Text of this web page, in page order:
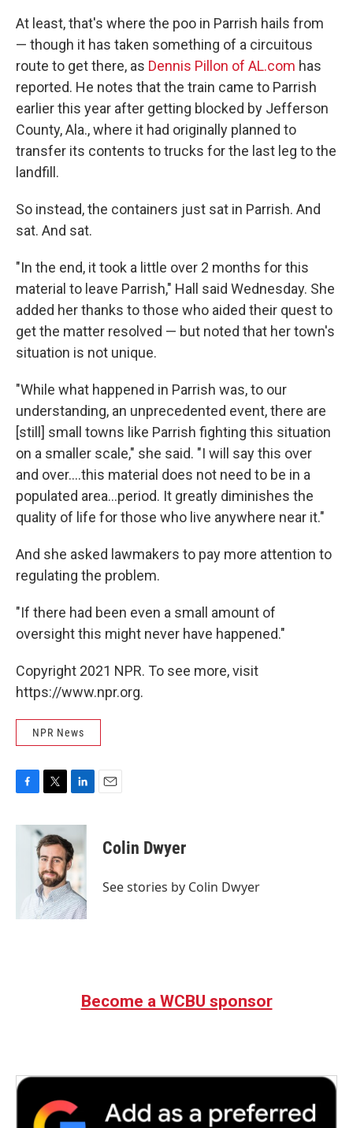
At least, that's where the poo in Parrish hails from
— though it has taken something of a circuitous
route to get there, as Dennis Pillon of AL.com has
reported. He notes that the train came to Parrish
earlier this year after getting blocked by Jefferson
County, Ala., where it had originally planned to
transfer its contents to trucks for the last leg to the
landfill.
So instead, the containers just sat in Parrish. And
sat. And sat.
"In the end, it took a little over 2 months for this
material to leave Parrish," Hall said Wednesday. She
added her thanks to those who aided their quest to
get the matter resolved — but noted that her town's
situation is not unique.
"While what happened in Parrish was, to our
understanding, an unprecedented event, there are
[still] small towns like Parrish fighting this situation
on a smaller scale," she said. "I will say this over
and over....this material does not need to be in a
populated area...period. It greatly diminishes the
quality of life for those who live anywhere near it."
And she asked lawmakers to pay more attention to
regulating the problem.
"If there had been even a small amount of
oversight this might never have happened."
Copyright 2021 NPR. To see more, visit
https://www.npr.org.
NPR News
c
i
t
t
e
r
n
k
e
d
I
n
Colin Dwyer
See stories by Colin Dwyer
Become a WCBU sponsor